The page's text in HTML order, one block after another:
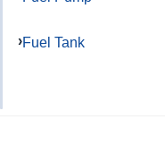
Fuel Tank